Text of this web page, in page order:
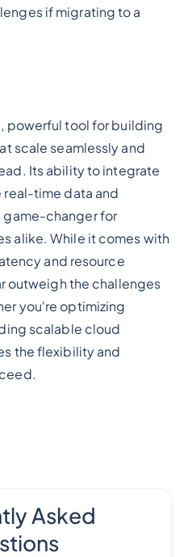
if migrating to a
powerful tool for building
scale seamlessly and
Its ability to integrate
real-time data and
game-changer for
alike. While it comes with
and resource
outweigh the challenges
you're optimizing
scalable cloud
the flexibility and
Asked